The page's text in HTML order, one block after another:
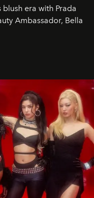
era with Prada
Ambassador, Bella